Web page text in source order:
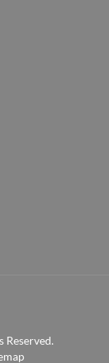
Reserved.